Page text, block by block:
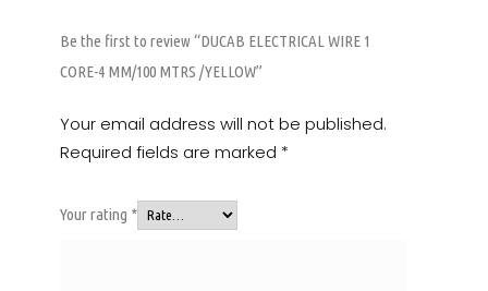
Be the first to review “DUCAB ELECTRICAL WIRE 1
CORE-4 MM/100 MTRS /YELLOW”
Your email address will not be published.
Required fields are marked *
Your rating *